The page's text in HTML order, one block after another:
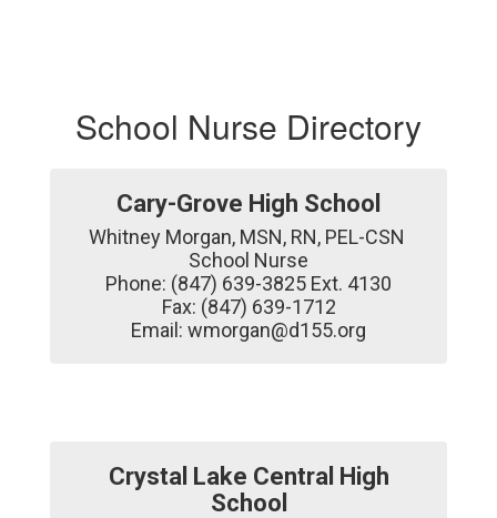
School Nurse Directory
Cary-Grove High School
Whitney Morgan, MSN, RN, PEL-CSN
School Nurse
Phone: (847) 639-3825 Ext. 4130
Fax: (847) 639-1712
Email: wmorgan@d155.org
Crystal Lake Central High
School